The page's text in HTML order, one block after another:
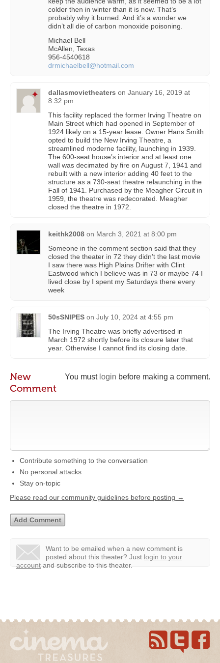
colder then in winter than it is now. That’s
probably why it burned. And it’s a wonder we
didn’t all die of carbon monoxide poisoning.
Michael Bell
McAllen, Texas
956-4540618
drmichaelbell@hotmail.com
dallasmovietheaters on January 16, 2019 at
8:32 pm
This facility replaced the former Irving Theatre on
Main Street which had opened in September of
1924 likely on a 15-year lease. Owner Hans Smith
opted to build the New Irving Theatre, a
streamlined moderne facility, launching in 1939.
The 600-seat house’s interior and at least one
wall was decimated by fire on August 7, 1941 and
rebuilt with a new interior adding 40 feet to the
structure as a 730-seat theatre relaunching in the
Fall of 1941. Purchased by the Meagher Circuit in
1959, the theatre was redecorated. Meagher
closed the theatre in 1972.
keithk2008 on March 3, 2021 at 8:00 pm
Someone in the comment section said that they
closed the theater in 72 they didn’t the last movie
I saw there was High Plains Drifter with Clint
Eastwood which I believe was in 73 or maybe 74 I
lived close by I spent my Saturdays there every
week
50sSNIPES on July 10, 2024 at 4:55 pm
The Irving Theatre was briefly advertised in
March 1972 shortly before its closure later that
year. Otherwise I cannot find its closing date.
You must login before making a comment.
New
Comment
Contribute something to the conversation
No personal attacks
Stay on-topic
Please read our community guidelines before posting →
Want to be emailed when a new comment is
posted about this theater? Just login to your
account and subscribe to this theater.